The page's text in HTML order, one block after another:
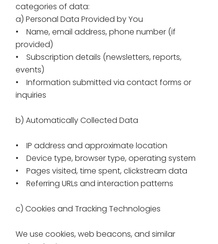
categories of data:
a) Personal Data Provided by You
• Name, email address, phone number (if
provided)
• Subscription details (newsletters, reports,
events)
• Information submitted via contact forms or
inquiries
b) Automatically Collected Data
• IP address and approximate location
• Device type, browser type, operating system
• Pages visited, time spent, clickstream data
• Referring URLs and interaction patterns
c) Cookies and Tracking Technologies
We use cookies, web beacons, and similar